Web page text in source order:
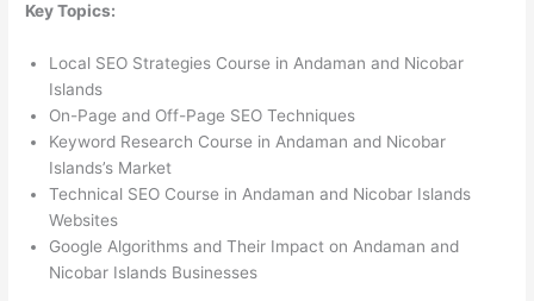
Key Topics:
Local SEO Strategies Course in Andaman and Nicobar
Islands
On-Page and Off-Page SEO Techniques
Keyword Research Course in Andaman and Nicobar
Islands’s Market
Technical SEO Course in Andaman and Nicobar Islands
Websites
Google Algorithms and Their Impact on Andaman and
Nicobar Islands Businesses